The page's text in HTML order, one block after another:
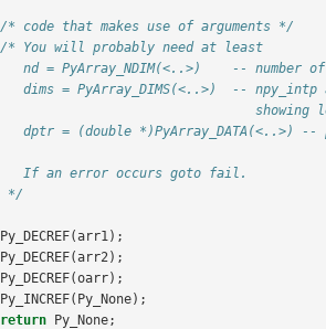
/* code that makes use of arguments */
/* You will probably need at least
nd = PyArray_NDIM(<..>)    -- number
dims = PyArray_DIMS(<..>)  --
dptr = (double *)PyArray_DATA(<..>)
       If an error occurs goto fail.
     */
Py_DECREF(arr1 );
Py_DECREF(arr2 );
Py_DECREF(oarr);
Py_INCREF( Py_None);
return Py_None;